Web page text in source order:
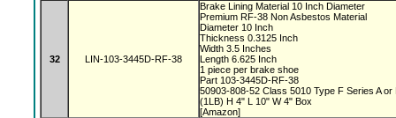
32 LIN-103-3445D-RF-38
Brake Lining Material 10 Inch Diameter
Premium RF-38 Non Asbestos Material
Diameter 10 Inch
Thickness 0.3125 Inch
Width 3.5 Inches
Length 6.625 Inch
1 piece per brake shoe
Part 103-3445D-RF-38
50903-808-52 Class 5010 Type F Series A
(1LB) H 4" L 10" W 4" Box
[Amazon]